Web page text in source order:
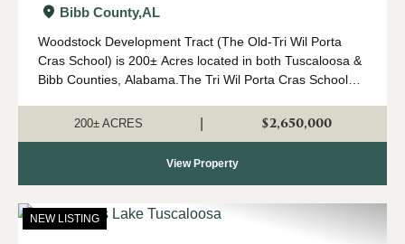
TractBibb County,AL
Woodstock Development Tract (The Old-Tri Wil Porta
Cras School) is 200± Acres located in both Tuscaloosa &
Bibb Counties, Alabama.The Tri Wil Porta Cras School
redevelopment opportunity in a rapidl...
200± ACRES $2,650,000
View Property
NEW LISTING